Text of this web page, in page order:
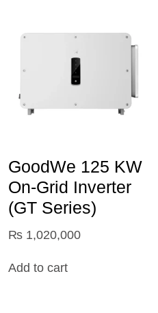
GoodWe 125 KW
On‑Grid Inverter
(GT Series)
₨ 1,020,000
Add to cart